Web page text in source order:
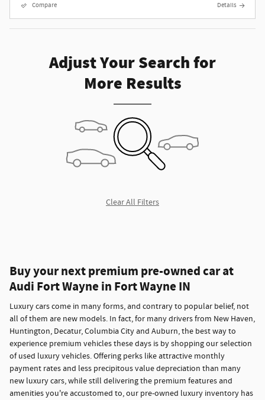
Compare Details
Adjust Your Search for
More Results
Clear All Filters
Buy your next premium pre-owned car at
Audi Fort Wayne in Fort Wayne IN
Luxury cars come in many forms, and contrary to popular belief, not
all of them are new models. In fact, for many drivers from New Haven,
Huntington, Decatur, Columbia City and Auburn, the best way to
experience premium vehicles these days is by shopping our selection
of used luxury vehicles. Offering perks like attractive monthly
payment rates and less precipitous value depreciation than many
new luxury cars, while still delivering the premium features and
amenities you're accustomed to, our pre-owned luxury inventory has